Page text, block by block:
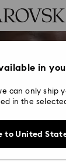
in
can only ship
in the
to United